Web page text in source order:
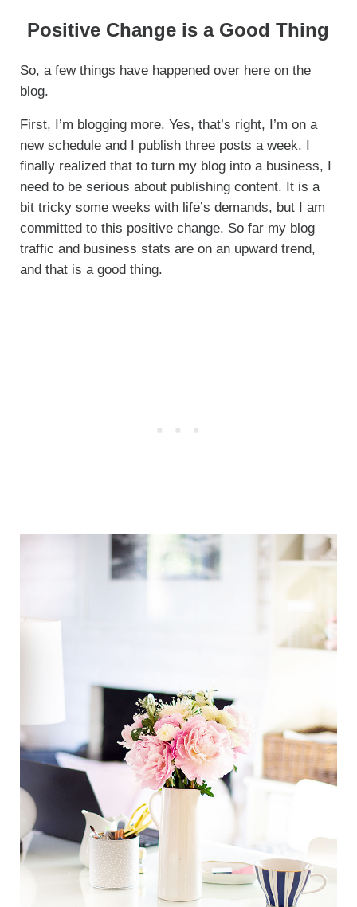
Positive Change is a Good Thing
So, a few things have happened over here on the
blog.
First, I’m blogging more. Yes, that’s right, I’m on a
new schedule and I publish three posts a week. I
finally realized that to turn my blog into a business, I
need to be serious about publishing content. It is a
bit tricky some weeks with life’s demands, but I am
committed to this positive change. So far my blog
traffic and business stats are on an upward trend,
and that is a good thing.